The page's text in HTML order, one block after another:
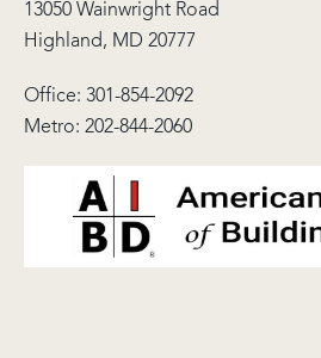
13050 Wainwright Road
Highland, MD 20777
Office: 301-854-2092
Metro: 202-844-2060